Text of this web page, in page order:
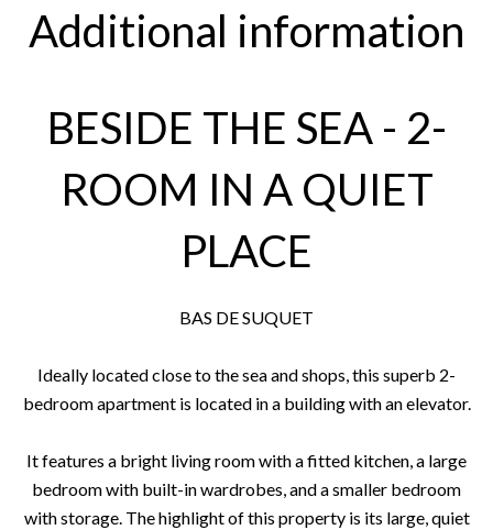
Additional information
BESIDE THE SEA - 2-
ROOM IN A QUIET
PLACE
BAS DE SUQUET
Ideally located close to the sea and shops, this superb 2-
bedroom apartment is located in a building with an elevator.
It features a bright living room with a fitted kitchen, a large
bedroom with built-in wardrobes, and a smaller bedroom
with storage. The highlight of this property is its large, quiet